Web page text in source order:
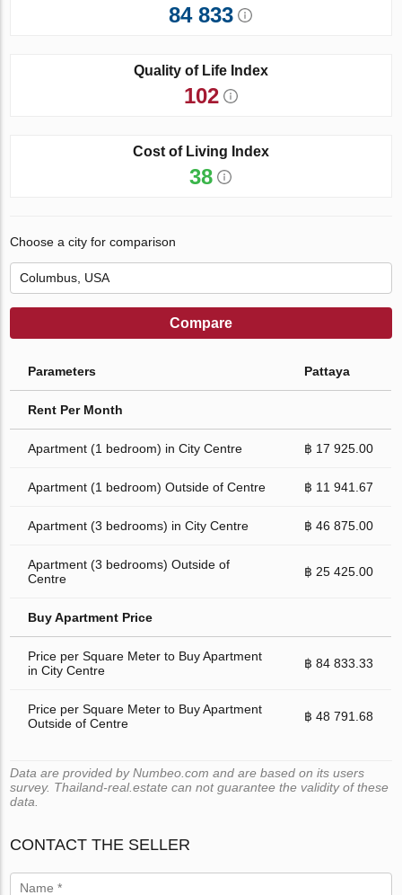
84 833
Quality of Life Index
102
Cost of Living Index
38
Choose a city for comparison
Compare
Parameters Pattaya
Rent Per Month
Apartment (1 bedroom) in City Centre ฿ 17 925.00
Apartment (1 bedroom) Outside of Centre ฿ 11 941.67
Apartment (3 bedrooms) in City Centre ฿ 46 875.00
Apartment (3 bedrooms) Outside of
Centre
฿ 25 425.00
Buy Apartment Price
Price per Square Meter to Buy Apartment
in City Centre
฿ 84 833.33
Price per Square Meter to Buy Apartment
Outside of Centre
฿ 48 791.68
Data are provided by Numbeo.com and are based on its users
survey. Thailand-real.estate can not guarantee the validity of these
data.
CONTACT THE SELLER